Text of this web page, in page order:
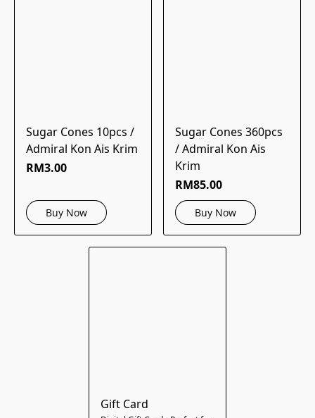
Sugar Cones 10pcs /
Admiral Kon Ais Krim
RM3.00
Buy Now
Sugar Cones 360pcs
/ Admiral Kon Ais
Krim
RM85.00
Buy Now
Gift Card